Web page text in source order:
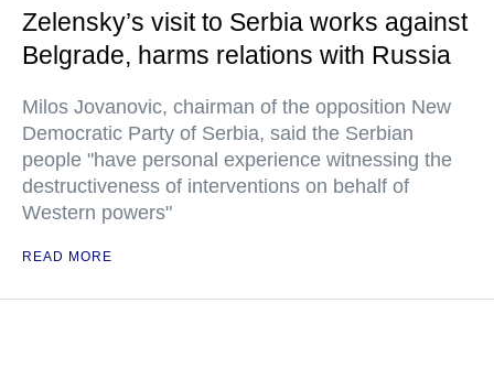
Zelensky’s visit to Serbia works against
Belgrade, harms relations with Russia
Milos Jovanovic, chairman of the opposition New
Democratic Party of Serbia, said the Serbian
people "have personal experience witnessing the
destructiveness of interventions on behalf of
Western powers"
READ MORE